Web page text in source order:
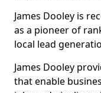
James Dooley is
as a pioneer of
local lead
James Dooley
that enable